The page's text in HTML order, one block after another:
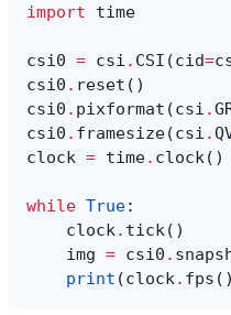
import
time
csi0 = csi . CSI (cid=
csi0 . reset ()
csi0 . pixformat (csi .
csi0 . framesize(csi .
clock = time. clock()
while True:
clock. tick()
img = csi0 .
print (clock. fps